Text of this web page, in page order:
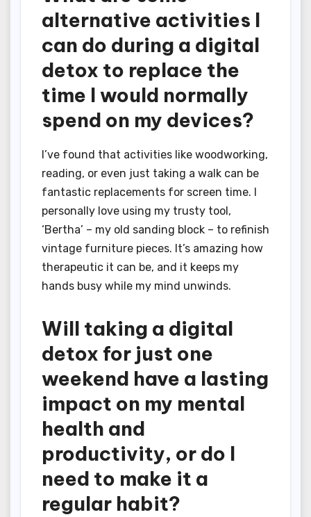
alternative activities I
can do during a digital
detox to replace the
time I would normally
spend on my devices?
I’ve found that activities like woodworking,
reading, or even just taking a walk can be
fantastic replacements for screen time. I
personally love using my trusty tool,
‘Bertha’ – my old sanding block – to refinish
vintage furniture pieces. It’s amazing how
therapeutic it can be, and it keeps my
hands busy while my mind unwinds.
Will taking a digital
detox for just one
weekend have a lasting
impact on my mental
health and
productivity, or do I
need to make it a
regular habit?